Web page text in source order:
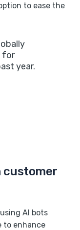
to ease the
for
year.
customer
AI bots
to enhance